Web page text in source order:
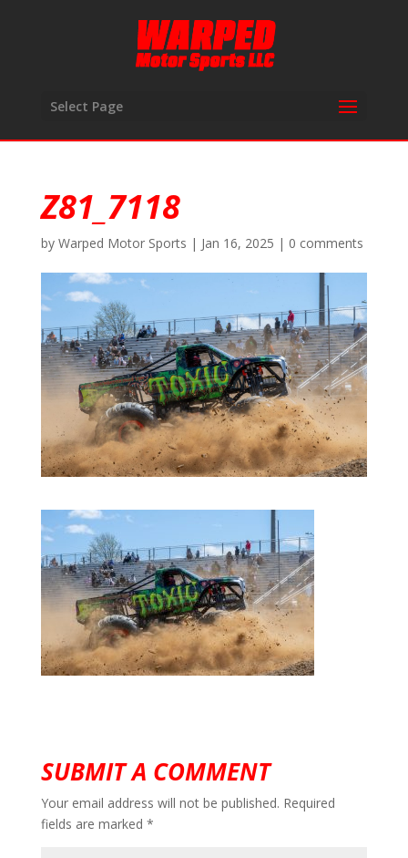
Select Page
Z81_7118
by Warped Motor Sports | Jan 16, 2025 | 0 comments
SUBMIT A COMMENT
Your email address will not be published. Required
fields are marked *